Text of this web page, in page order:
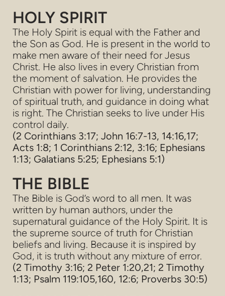
HOLY SPIRIT
The Holy Spirit is equal with the Father and
the Son as God. He is present in the world to
make men aware of their need for Jesus
Christ. He also lives in every Christian from
the moment of salvation. He provides the
Christian with power for living, understanding
of spiritual truth, and guidance in doing what
is right. The Christian seeks to live under His
control daily.
(2 Corinthians 3:17; John 16:7-13, 14:16,17;
Acts 1:8; 1 Corinthians 2:12, 3:16; Ephesians
1:13; Galatians 5:25; Ephesians 5:1)
THE BIBLE
The Bible is God’s word to all men. It was
written by human authors, under the
supernatural guidance of the Holy Spirit. It is
the supreme source of truth for Christian
beliefs and living. Because it is inspired by
God, it is truth without any mixture of error.
(2 Timothy 3:16; 2 Peter 1:20,21; 2 Timothy
1:13; Psalm 119:105,160, 12:6; Proverbs 30:5)